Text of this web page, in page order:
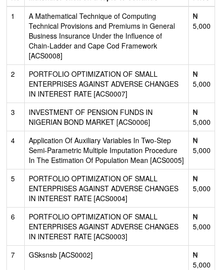
1
A Mathematical Technique of Computing
Technical Provisions and Premiums in General
Business Insurance Under the Influence of
Chain-Ladder and Cape Cod Framework
[ACS0008]
₦
5,000
2
PORTFOLIO OPTIMIZATION OF SMALL
ENTERPRISES AGAINST ADVERSE CHANGES
IN INTEREST RATE [ACS0007]
₦
5,000
3
INVESTMENT OF PENSION FUNDS IN
NIGERIAN BOND MARKET [ACS0006]
₦
5,000
4
Application Of Auxiliary Variables In Two-Step
Semi-Parametric Multiple Imputation Procedure
In The Estimation Of Population Mean [ACS0005]
₦
5,000
5
PORTFOLIO OPTIMIZATION OF SMALL
ENTERPRISES AGAINST ADVERSE CHANGES
IN INTEREST RATE [ACS0004]
₦
5,000
6
PORTFOLIO OPTIMIZATION OF SMALL
ENTERPRISES AGAINST ADVERSE CHANGES
IN INTEREST RATE [ACS0003]
₦
5,000
7 GSksnsb [ACS0002]
₦
5,000